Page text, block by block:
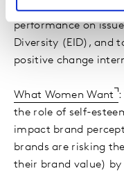
The Inclusion Index
performance on
Diversity (EID), and
positive change
What Women Want :
the role of self-
impact brand
brands are risking
their brand value)